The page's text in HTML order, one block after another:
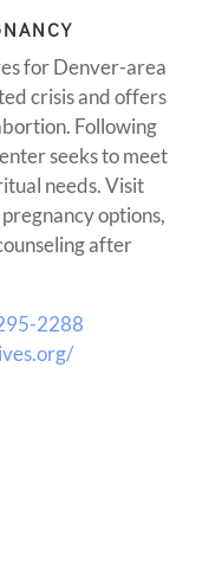
for Denver-area
crisis and offers
Following
seeks to meet
needs. Visit
options,
after
2288